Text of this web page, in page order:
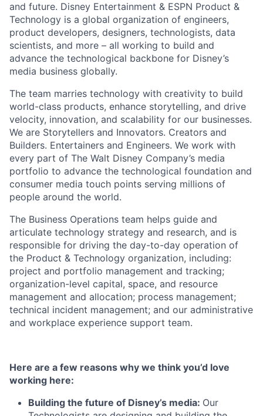
and future. Disney Entertainment & ESPN Product &
Technology is a global organization of engineers,
product developers, designers, technologists, data
scientists, and more – all working to build and
advance the technological backbone for Disney’s
media business globally.
The team marries technology with creativity to build
world-class products, enhance storytelling, and drive
velocity, innovation, and scalability for our businesses.
We are Storytellers and Innovators. Creators and
Builders. Entertainers and Engineers. We work with
every part of The Walt Disney Company’s media
portfolio to advance the technological foundation and
consumer media touch points serving millions of
people around the world.
The Business Operations team helps guide and
articulate technology strategy and research, and is
responsible for driving the day-to-day operation of
the Product & Technology organization, including:
project and portfolio management and tracking;
organization-level capital, space, and resource
management and allocation; process management;
technical incident management; and our administrative
and workplace experience support team.
Here are a few reasons why we think you’d love
working here:
Building the future of Disney’s media: Our